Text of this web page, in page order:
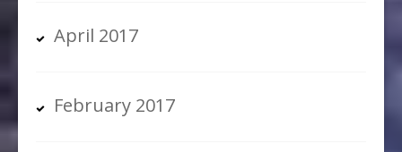
April 2017
February 2017